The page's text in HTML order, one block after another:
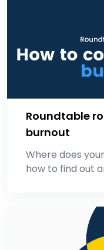
Roundtable
burnout
Where does
how to find out